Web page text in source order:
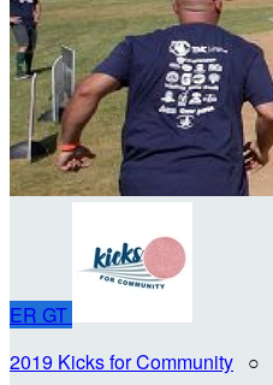
ER GT
2019 Kicks for Community ○